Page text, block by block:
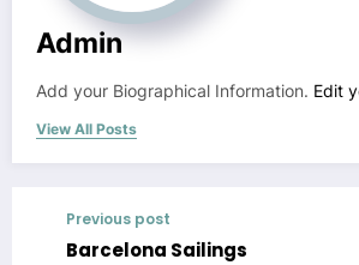
Admin
Add your Biographical Information. Edit
View All Posts
Previous post
Barcelona Sailings